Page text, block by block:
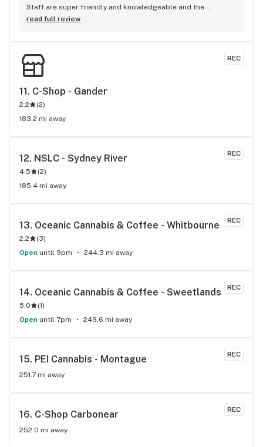
Staff are super friendly and knowledgeable and the
products are always amazing and never disappointed me
read full review
REC
11. C-Shop - Gander
2.2 (2)
183.2 mi away
REC
12. NSLC - Sydney River
4.5 (2)
185.4 mi away
REC
13. Oceanic Cannabis & Coffee - Whitbourne
2.2 (3)
Open until 9pm 244.3 mi away
REC
14. Oceanic Cannabis & Coffee - Sweetlands
5.0 (1)
Open until 7pm 249.6 mi away
REC
15. PEI Cannabis - Montague
251.7 mi away
REC
16. C-Shop Carbonear
252.0 mi away